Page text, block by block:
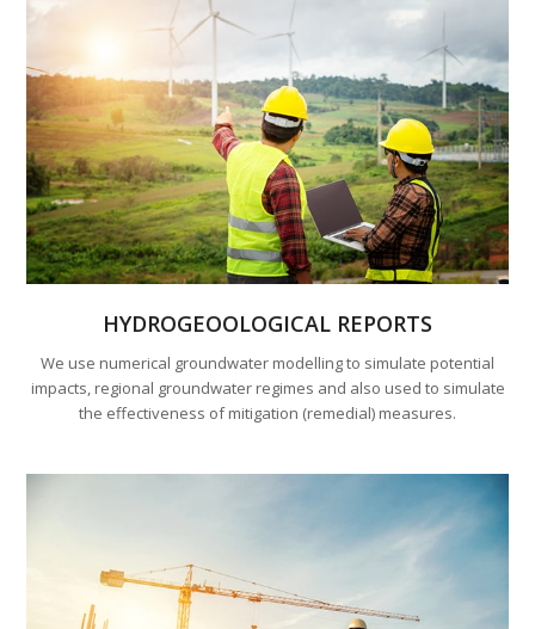
HYDROGEOOLOGICAL REPORTS
We use numerical groundwater modelling to simulate potential
impacts, regional groundwater regimes and also used to simulate
the effectiveness of mitigation (remedial) measures.